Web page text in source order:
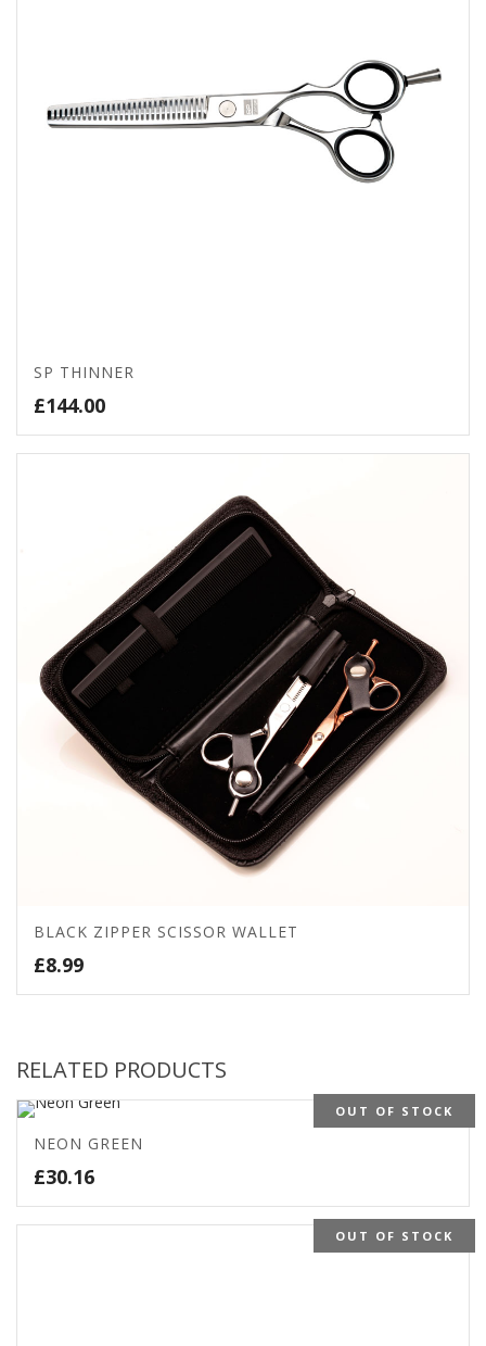
SP THINNER
£144.00
BLACK ZIPPER SCISSOR WALLET
£8.99
RELATED PRODUCTS
OUT OF STOCK
NEON GREEN
£30.16
OUT OF STOCK